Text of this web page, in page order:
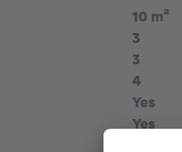
10 m²
3
3
4
Yes
Yes